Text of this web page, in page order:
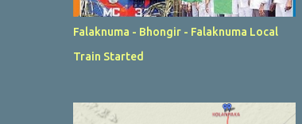
Falaknuma - Bhongir - Falaknuma Local
Train Started